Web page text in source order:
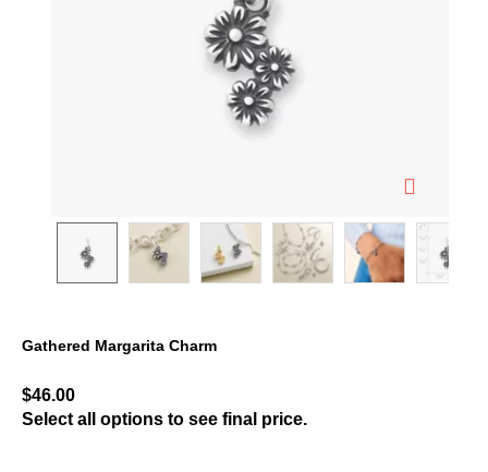
Gathered Margarita Charm
$46.00
Select all options to see final price.